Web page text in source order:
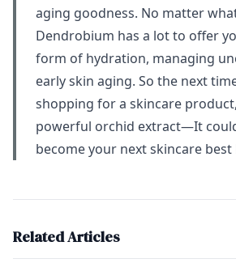
aging goodness. No matter
Dendrobium has a lot to offer
form of hydration, managing
early skin aging. So the next
shopping for a skincare
powerful orchid extract—It
become your next skincare best
Related Articles